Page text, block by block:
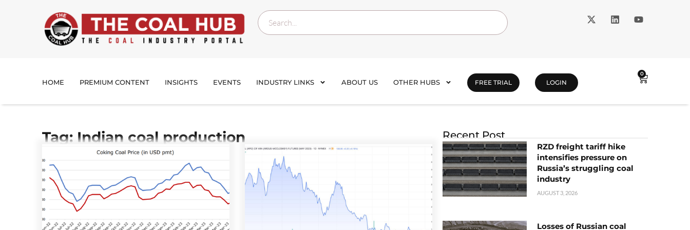
HOME PREMIUM CONTENT INSIGHTS EVENTS INDUSTRY LINKS ABOUT US OTHER HUBS FREE TRIAL LOGIN
0
Tag: Indian coal production Recent Post
RZD freight tariff hike
intensifies pressure on
Russia’s struggling coal
industry
AUGUST 3, 2026
Losses of Russian coal